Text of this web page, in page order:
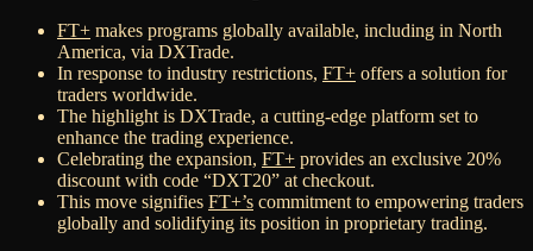
FT+ makes programs globally available, including in North
America, via DXTrade.
In response to industry restrictions, FT+ offers a solution for
traders worldwide.
The highlight is DXTrade, a cutting-edge platform set to
enhance the trading experience.
Celebrating the expansion, FT+ provides an exclusive 20%
discount with code “DXT20” at checkout.
This move signifies FT+’s commitment to empowering traders
globally and solidifying its position in proprietary trading.